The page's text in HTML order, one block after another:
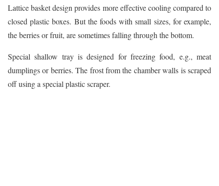
Lattice basket design provides more effective cooling compared to
closed plastic boxes. But the foods with small sizes, for example,
the berries or fruit, are sometimes falling through the bottom.
Special shallow tray is designed for freezing food, e.g., meat
dumplings or berries. The frost from the chamber walls is scraped
off using a special plastic scraper.